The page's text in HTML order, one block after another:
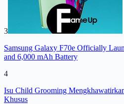
3
Samsung Galaxy F70e Officially
and 6,000 mAh Battery
4
Isu Child Grooming
Khusus